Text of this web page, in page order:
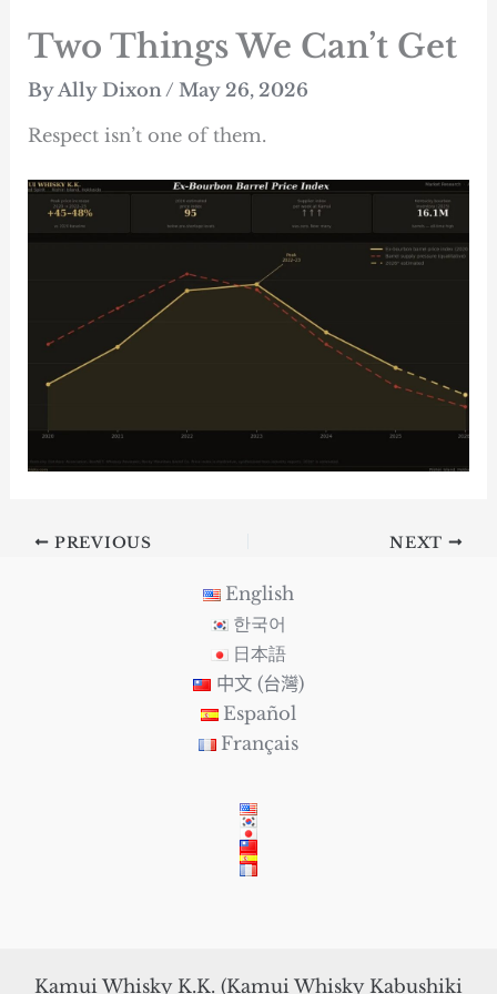
Two Things We Can’t Get
By Ally Dixon / May 26, 2026
Respect isn’t one of them.
PREVIOUS NEXT
English
한국어
日本語
中文 (台灣)
Español
Français
Kamui Whisky K.K. (Kamui Whisky Kabushiki